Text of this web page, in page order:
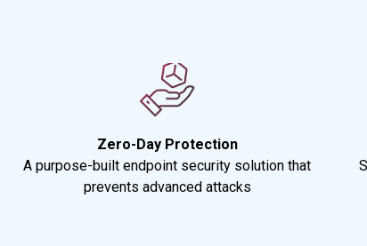
Zero-Day Protection
A purpose-built endpoint security solution that
prevents advanced attacks